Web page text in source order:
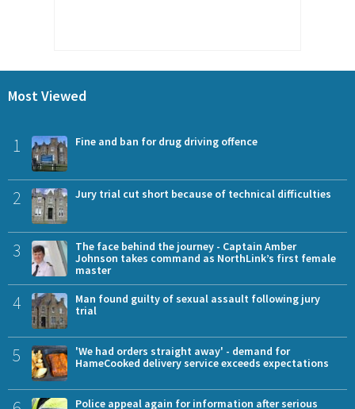
Most Viewed
1 Fine and ban for drug driving offence
2 Jury trial cut short because of technical difficulties
3
The face behind the journey - Captain Amber
Johnson takes command as NorthLink’s first female
master
4
Man found guilty of sexual assault following jury
trial
5
'We had orders straight away' - demand for
HameCooked delivery service exceeds expectations
Police appeal again for information after serious